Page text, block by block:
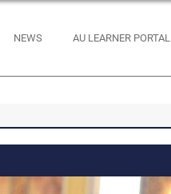
NEWS AU LEARNER PORTAL